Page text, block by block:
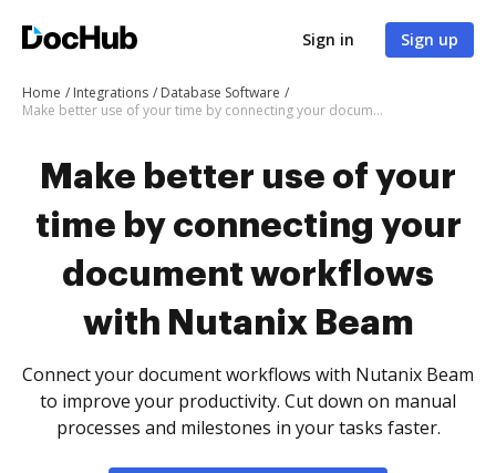
Sign in Sign up
Home Integrations
Database Software
Make better use of your time by connecting your document workflows with Nutanix Beam
Make better use of your
time by connecting your
document workflows
with Nutanix Beam
Connect your document workflows with Nutanix Beam
to improve your productivity. Cut down on manual
processes and milestones in your tasks faster.